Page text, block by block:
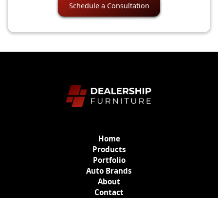
Schedule a Consultation
Home
Products
Portfolio
Auto Brands
About
Contact